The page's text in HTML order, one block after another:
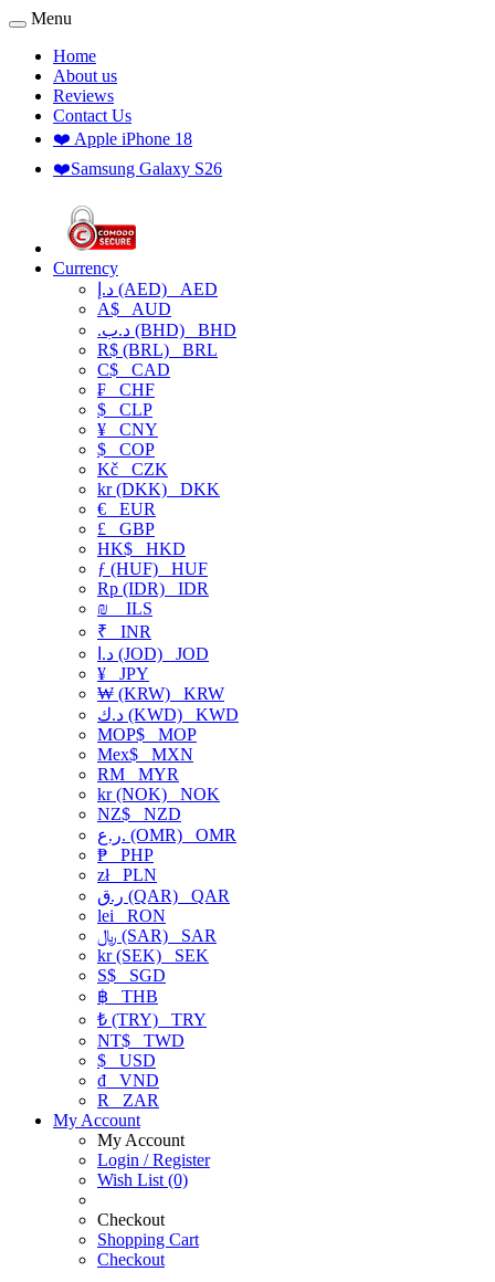
Menu
Home
About us
Reviews
Contact Us
❤️ Apple iPhone 18
❤️Samsung Galaxy S26
Currency
د.إ (AED) AED
A$ AUD
.د.ب (BHD) BHD
R$ (BRL) BRL
C$ CAD
₣ CHF
$ CLP
¥ CNY
$ COP
Kč CZK
kr (DKK) DKK
€ EUR
£ GBP
HK$ HKD
ƒ (HUF) HUF
Rp (IDR) IDR
₪
ILS
₹ INR
د.ا (JOD) JOD
¥ JPY
₩ (KRW) KRW
د.ك (KWD) KWD
MOP$ MOP
Mex$ MXN
RM MYR
kr (NOK) NOK
NZ$ NZD
ر.ع. (OMR) OMR
₱ PHP
złPLN
ر.ق (QAR) QAR
lei RON
﷼ (SAR) SAR
kr (SEK) SEK
S$ SGD
฿ THB
₺ (TRY) TRY
NT$ TWD
$ USD
₫ VND
R
ZAR
My Account
My Account
Login / Register
Wish List (0)
Checkout
Shopping Cart
Checkout